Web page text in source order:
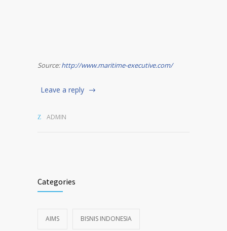
Source:http://www.maritime-executive.com/
Leave a reply
ADMIN
Categories
AIMS BISNIS INDONESIA